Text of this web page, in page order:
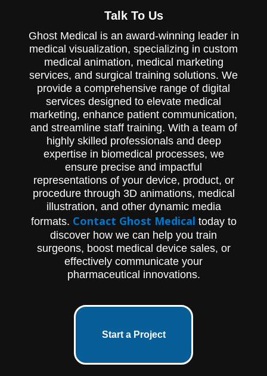
Medsource Labs’ TrueSafe Comfort® Blood
Control IV Catheter being seamlessly
inserted into a patient. Designed to
support product education and marketing
initiatives with a zoomed-in view of clinical
relevance.
Talk To Us
Ghost Medical is an award-winning leader in
medical visualization, specializing in custom
medical animation, medical marketing
services, and surgical training solutions. We
provide a comprehensive range of digital
services designed to elevate medical
marketing, enhance patient communication,
and streamline staff training. With a team of
highly skilled professionals and deep
expertise in biomedical processes, we
ensure precise and impactful
representations of your device, product, or
procedure through 3D animations, medical
illustration, and other dynamic media
formats. Contact Ghost Medical today to
discover how we can help you train
surgeons, boost medical device sales, or
effectively communicate your
pharmaceutical innovations.
Start a Project